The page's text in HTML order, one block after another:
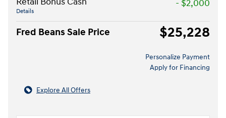
Details
- $2,000
Fred Beans Sale Price $25,228
Personalize Payment
Apply for Financing
Explore All Offers